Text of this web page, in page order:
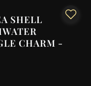
SHELL
CHARM -